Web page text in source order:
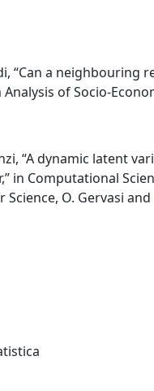
“Can a neighbouring
of Socio-
“A dynamic latent
in Computational
O. Gervasi